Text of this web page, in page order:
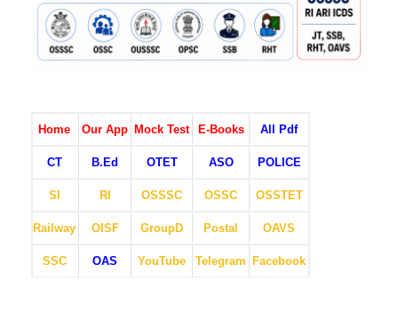
Home Our App Mock Test E-Books All Pdf
CT B.Ed OTET ASO POLICE
SI RI OSSSC OSSC OSSTET
Railway OISF GroupD Postal OAVS
SSC OAS YouTube Telegram Facebook